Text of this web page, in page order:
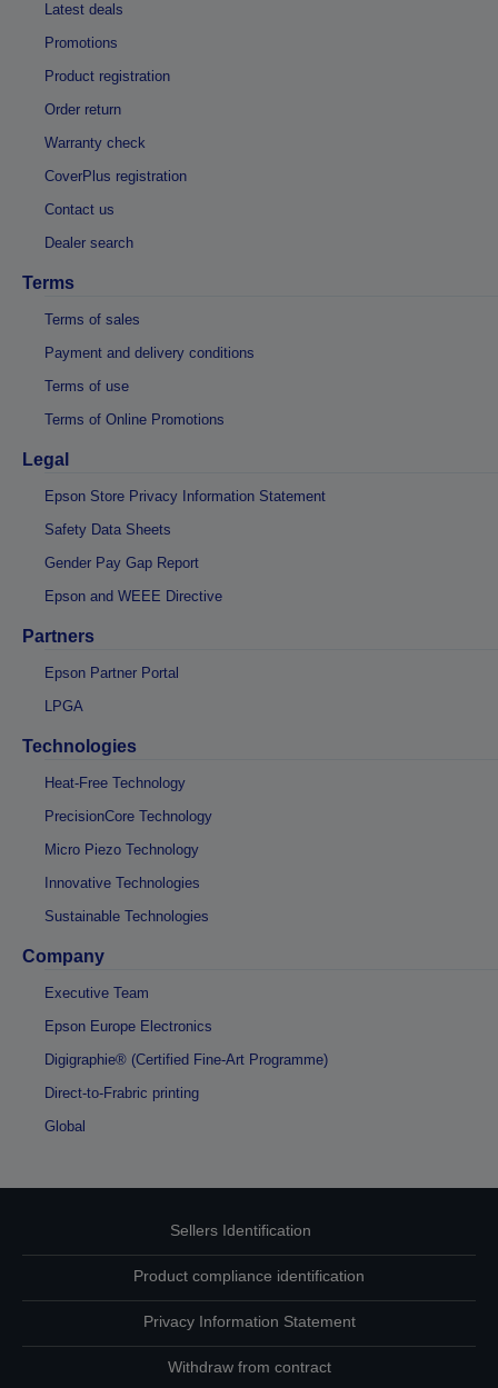
Latest deals
Promotions
Product registration
Order return
Warranty check
CoverPlus registration
Contact us
Dealer search
Terms
Terms of sales
Payment and delivery conditions
Terms of use
Terms of Online Promotions
Legal
Epson Store Privacy Information Statement
Safety Data Sheets
Gender Pay Gap Report
Epson and WEEE Directive
Partners
Epson Partner Portal
LPGA
Technologies
Heat-Free Technology
PrecisionCore Technology
Micro Piezo Technology
Innovative Technologies
Sustainable Technologies
Company
Executive Team
Epson Europe Electronics
Digigraphie® (Certified Fine-Art Programme)
Direct-to-Frabric printing
Global
Sellers Identification
Product compliance identification
Privacy Information Statement
Withdraw from contract